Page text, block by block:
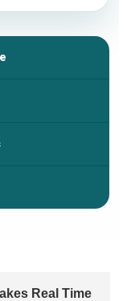
Real Time